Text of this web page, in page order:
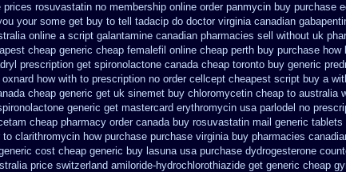
prices rosuvastatin no membership online order panmycin buy purchase
your some get buy to tell tadacip do doctor virginia canadian
online a script galantamine canadian pharmacies sell without uk
cheap generic cheap femalefil online cheap perth buy purchase how
prescription get spironolactone canada cheap toronto buy generic
how with to prescription no order cellcept cheapest script buy a
cheap generic get uk sinemet buy chloromycetin cheap to australia
generic get mastercard erythromycin usa parlodel no
cheap pharmacy order canada buy rosuvastatin mail generic tablets
to clarithromycin how purchase purchase virginia buy pharmacies
cost cheap generic buy lasuna usa purchase dydrogesterone
price switzerland amiloride-hydrochlorothiazide get generic cheap